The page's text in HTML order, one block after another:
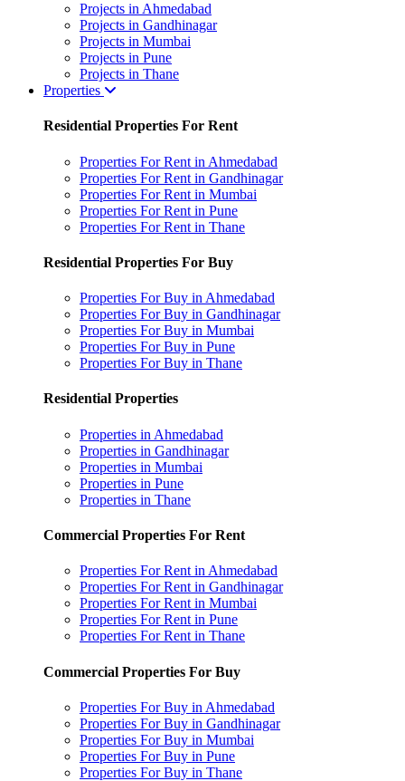
Projects in Ahmedabad
Projects in Gandhinagar
Projects in Mumbai
Projects in Pune
Projects in Thane
Properties
Residential Properties For Rent
Properties For Rent in Ahmedabad
Properties For Rent in Gandhinagar
Properties For Rent in Mumbai
Properties For Rent in Pune
Properties For Rent in Thane
Residential Properties For Buy
Properties For Buy in Ahmedabad
Properties For Buy in Gandhinagar
Properties For Buy in Mumbai
Properties For Buy in Pune
Properties For Buy in Thane
Residential Properties
Properties in Ahmedabad
Properties in Gandhinagar
Properties in Mumbai
Properties in Pune
Properties in Thane
Commercial Properties For Rent
Properties For Rent in Ahmedabad
Properties For Rent in Gandhinagar
Properties For Rent in Mumbai
Properties For Rent in Pune
Properties For Rent in Thane
Commercial Properties For Buy
Properties For Buy in Ahmedabad
Properties For Buy in Gandhinagar
Properties For Buy in Mumbai
Properties For Buy in Pune
Properties For Buy in Thane